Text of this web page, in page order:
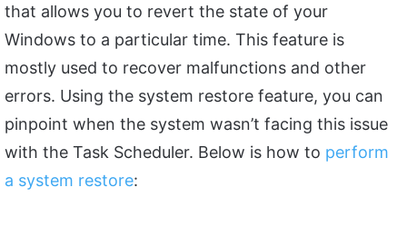
that allows you to revert the state of your
Windows to a particular time. This feature is
mostly used to recover malfunctions and other
errors. Using the system restore feature, you can
pinpoint when the system wasn’t facing this issue
with the Task Scheduler. Below is how to perform
a system restore: